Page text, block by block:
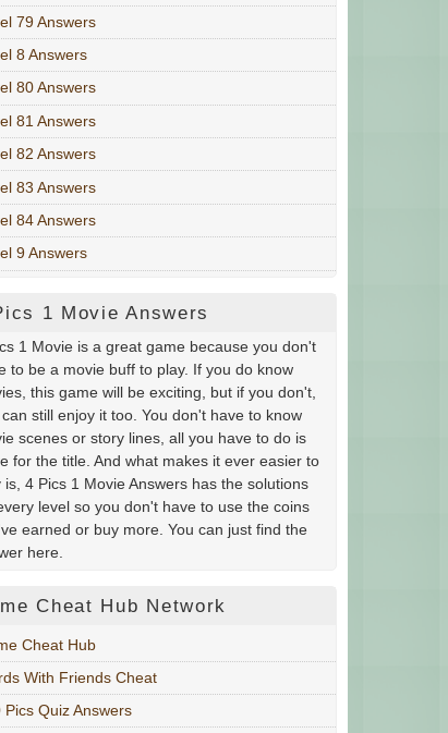
79 Answers
8 Answers
80 Answers
81 Answers
82 Answers
83 Answers
84 Answers
9 Answers
1 Movie Answers
1 Movie is a great game because you don't
to be a movie buff to play. If you do know
this game will be exciting, but if you don't,
still enjoy it too. You don't have to know
scenes or story lines, all you have to do is
for the title. And what makes it ever easier to
is, 4 Pics 1 Movie Answers has the solutions
level so you don't have to use the coins
earned or buy more. You can just find the
here.
Cheat Hub Network
Cheat Hub
With Friends Cheat
Pics Quiz Answers